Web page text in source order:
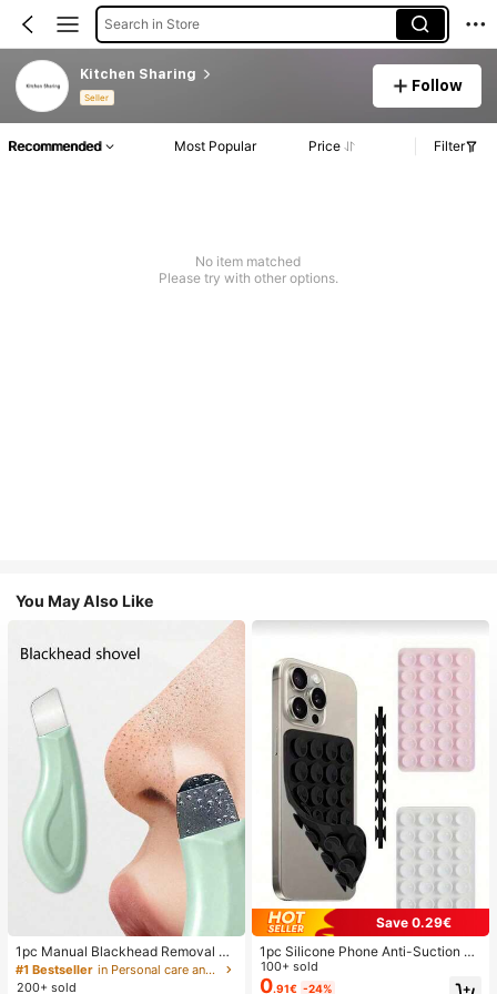
Search in Store
Kitchen Sharing
Seller
Follow
Recommended Most Popular Price Filter
No item matched
Please try with other options.
You May Also Like
1pc Manual Blackhead Removal To
ol, Deep Pore Cleansing Skin Scrap
er, Pore Cleaning Master, Acne Extr
#1 Bestseller
in Personal care and hygiene tools Facial Cleaning
200+ sold
Save 0.29€
1pc Silicone Phone Anti-Suction C
up, 28pcs Silicone Suction Cups (S
elf-Adhesive Suction Pads), Phone
100+ sold
0.91€ -24%